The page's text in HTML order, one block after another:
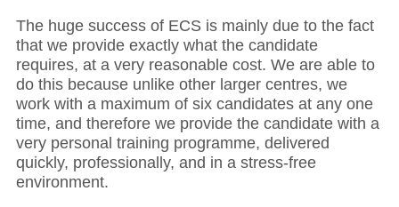
The huge success of ECS is mainly due to the fact
that we provide exactly what the candidate
requires, at a very reasonable cost. We are able to
do this because unlike other larger centres, we
work with a maximum of six candidates at any one
time, and therefore we provide the candidate with a
very personal training programme, delivered
quickly, professionally, and in a stress-free
environment.